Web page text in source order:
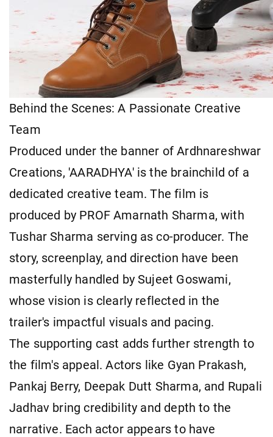
Behind the Scenes: A Passionate Creative
Team
Produced under the banner of Ardhnareshwar
Creations, 'AARADHYA' is the brainchild of a
dedicated creative team. The film is
produced by PROF Amarnath Sharma, with
Tushar Sharma serving as co-producer. The
story, screenplay, and direction have been
masterfully handled by Sujeet Goswami,
whose vision is clearly reflected in the
trailer's impactful visuals and pacing.
The supporting cast adds further strength to
the film's appeal. Actors like Gyan Prakash,
Pankaj Berry, Deepak Dutt Sharma, and Rupali
Jadhav bring credibility and depth to the
narrative. Each actor appears to have